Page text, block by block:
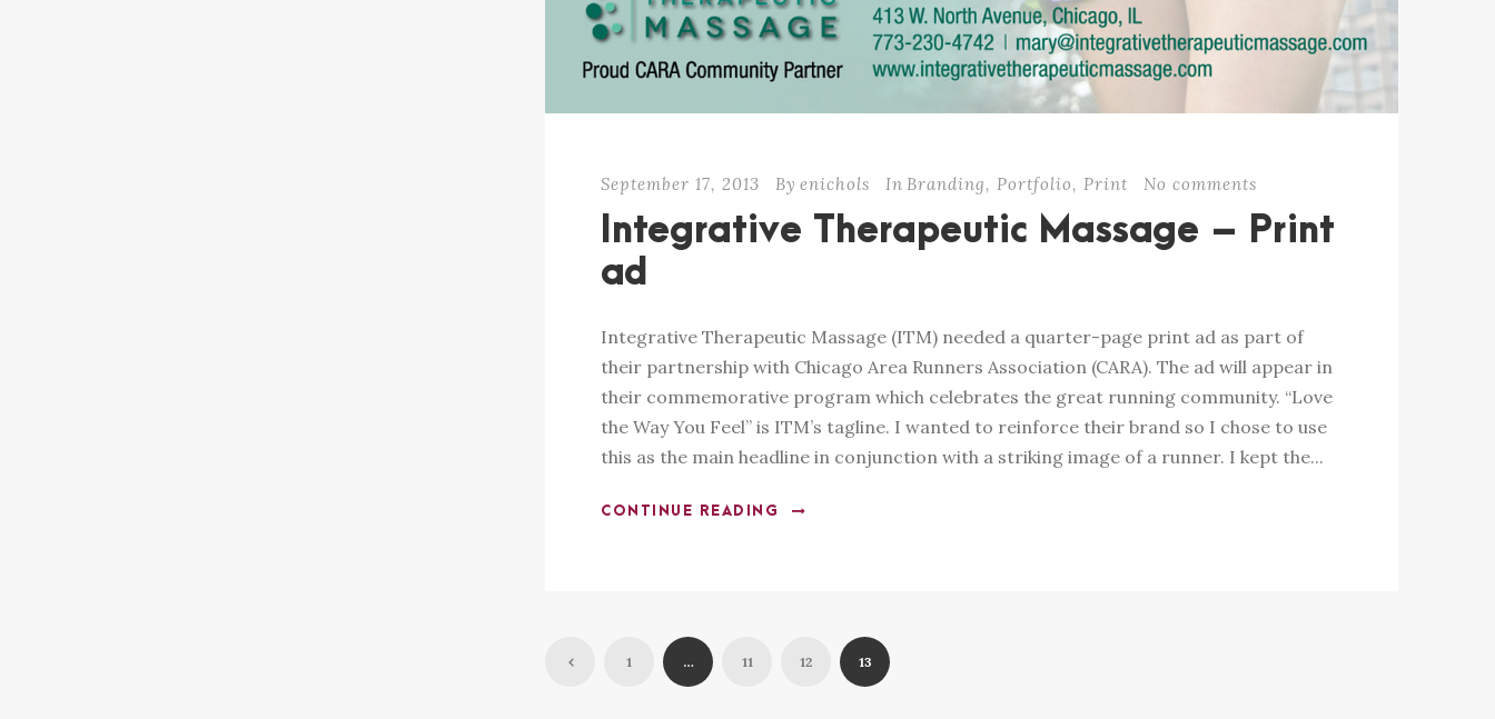
September 17, 2013 By enichols In Branding, Portfolio, Print No comments
Integrative Therapeutic Massage – Print
ad
Integrative Therapeutic Massage (ITM) needed a quarter-page print ad as part of
their partnership with Chicago Area Runners Association (CARA). The ad will appear in
their commemorative program which celebrates the great running community. “Love
the Way You Feel” is ITM’s tagline. I wanted to reinforce their brand so I chose to use
this as the main headline in conjunction with a striking image of a runner. I kept the...
CONTINUE READING
1 … 11 12 13